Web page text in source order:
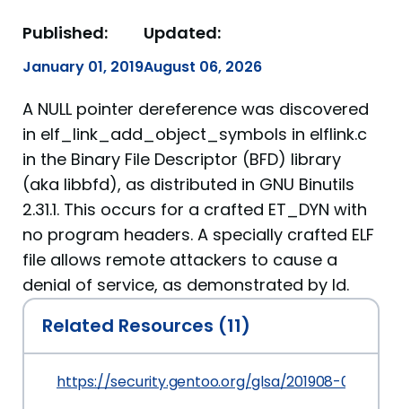
Published:
January 01, 2019
Updated:
August 06, 2026
A NULL pointer dereference was discovered
in elf_link_add_object_symbols in elflink.c
in the Binary File Descriptor (BFD) library
(aka libbfd), as distributed in GNU Binutils
2.31.1. This occurs for a crafted ET_DYN with
no program headers. A specially crafted ELF
file allows remote attackers to cause a
denial of service, as demonstrated by ld.
Related Resources (11)
https://security.gentoo.org/glsa/201908-01